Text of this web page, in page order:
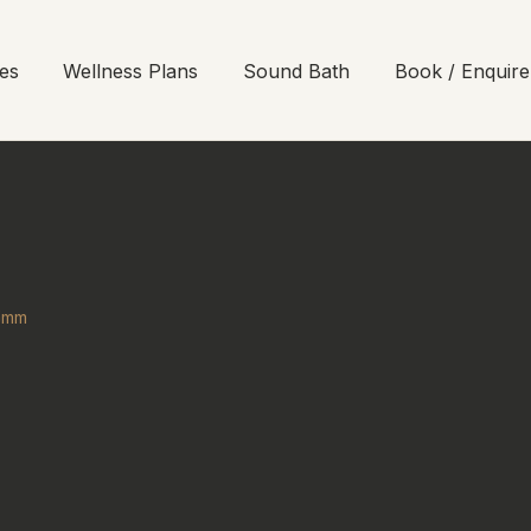
Wellness Plans Sound Bath Book / Enquire